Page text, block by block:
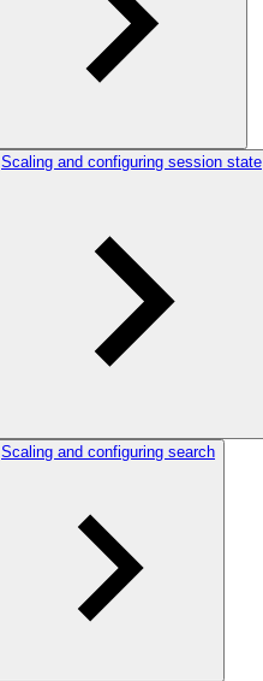
Scaling and configuring session state
Scaling and configuring search